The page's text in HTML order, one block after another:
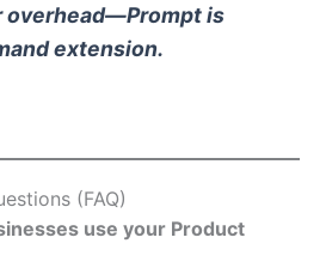
overhead—Prompt is
extension.
(FAQ)
use your Product